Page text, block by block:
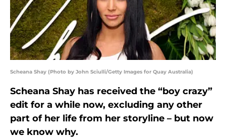
Scheana Shay (Photo by John Sciulli/Getty Images for Quay Australia)
Scheana Shay has received the “boy crazy”
edit for a while now, excluding any other
part of her life from her storyline – but now
we know why.